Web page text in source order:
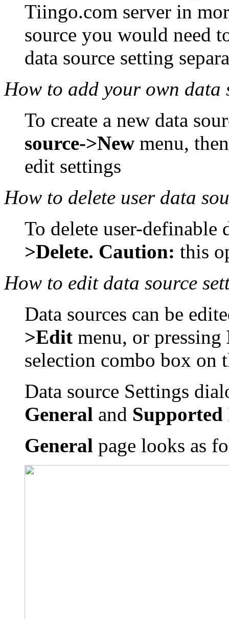
Tiingo.com server in
source you would need
data source setting
How to add your own data
To create a new data
source->New menu,
edit settings
How to delete user data
To delete user-definable
>Delete. Caution: this
How to edit data source
Data sources can be
>Edit menu, or pressing
selection combo box on
Data source Settings
General and
General page looks as